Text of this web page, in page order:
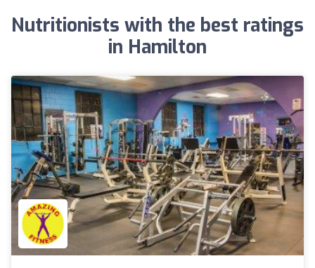
Nutritionists with the best ratings
in Hamilton